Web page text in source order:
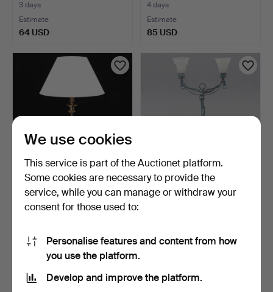
3 days
Estimate
64 USD
4 days
Estimate
85 USD
TABLE LAMP, brass, second
half of the 20th…
4 days
53 USD
TABLE LAMP with 2 light
arms, metal/glass.
53 USD
We use cookies
This service is part of the Auctionet platform.
Some cookies are necessary to provide the
service, while you can manage or withdraw your
consent for those used to:
Personalise features and content from how
you use the platform.
Develop and improve the platform.